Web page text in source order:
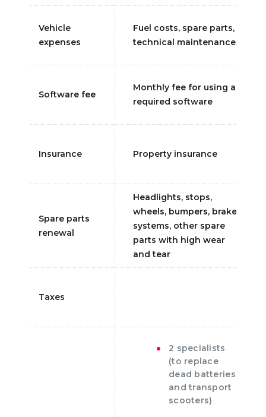
Vehicle
expenses
Fuel costs, spare parts,
technical maintenance
Software fee
Monthly fee for using a
required software
Insurance Property insurance
Spare parts
renewal
Headlights, stops,
wheels, bumpers, brake
systems, other spare
parts with high wear
and tear
Taxes
2 specialists
(to replace
dead batteries
and transport
scooters)